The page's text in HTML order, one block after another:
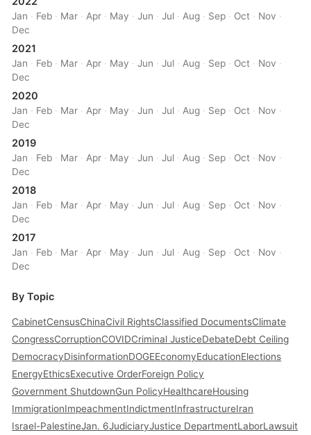
Jan · Feb · Mar ·Apr · May ·Jun ·Jul ·Aug · Sep · Oct · Nov ·
Dec
2021
Jan · Feb · Mar ·Apr · May ·Jun ·Jul ·Aug · Sep · Oct · Nov ·
Dec
2020
Jan · Feb · Mar · Apr · May ·Jun ·Jul · Aug · Sep · Oct · Nov ·
Dec
2019
Jan · Feb · Mar · Apr · May ·Jun ·Jul · Aug · Sep · Oct · Nov ·
Dec
2018
Jan · Feb · Mar · Apr · May ·Jun ·Jul · Aug · Sep · Oct · Nov ·
Dec
2017
Jan · Feb · Mar · Apr · May ·Jun ·Jul · Aug · Sep · Oct · Nov ·
Dec
By Topic
CabinetCensusChinaCivil RightsClassified DocumentsClimate
CongressCorruptionCOVIDCriminal JusticeDebateDebt Ceiling
DemocracyDisinformationDOGEEconomyEducationElections
EnergyEthicsExecutive OrderForeign Policy
Government ShutdownGun PolicyHealthcareHousing
ImmigrationImpeachmentIndictmentInfrastructureIran
Israel-PalestineJan. 6JudiciaryJustice DepartmentLaborLawsuit